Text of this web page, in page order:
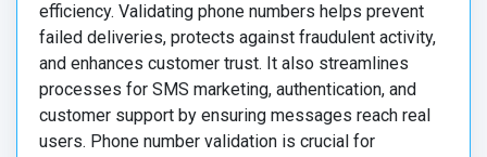
efficiency. Validating phone numbers helps prevent
failed deliveries, protects against fraudulent activity,
and enhances customer trust. It also streamlines
processes for SMS marketing, authentication, and
customer support by ensuring messages reach real
users. Phone number validation is crucial for